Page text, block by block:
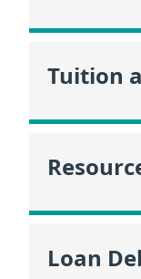
Tuition
Loan